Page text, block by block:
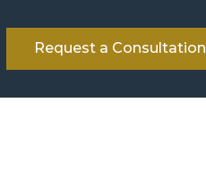
Request a Consultation